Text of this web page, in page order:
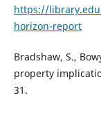
https://
horizon-report
Bradshaw, S.,
property
31.